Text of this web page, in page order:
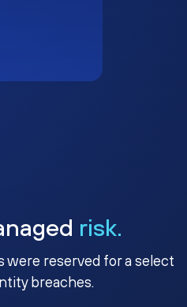
risk.
were reserved for a select
breaches.